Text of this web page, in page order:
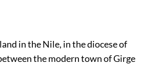
in the Nile, in the diocese of
the modern town of Girge